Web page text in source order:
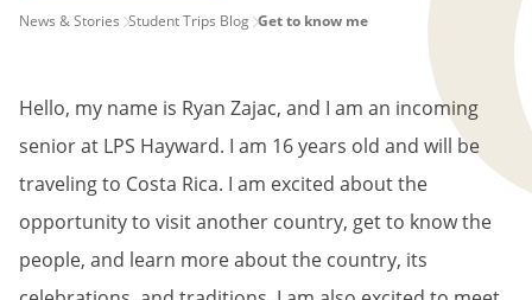
PAGE
News & Stories Student Trips Blog Get to know me
Hello, my name is Ryan Zajac, and I am an incoming
senior at LPS Hayward. I am 16 years old and will be
traveling to Costa Rica. I am excited about the
opportunity to visit another country, get to know the
people, and learn more about the country, its